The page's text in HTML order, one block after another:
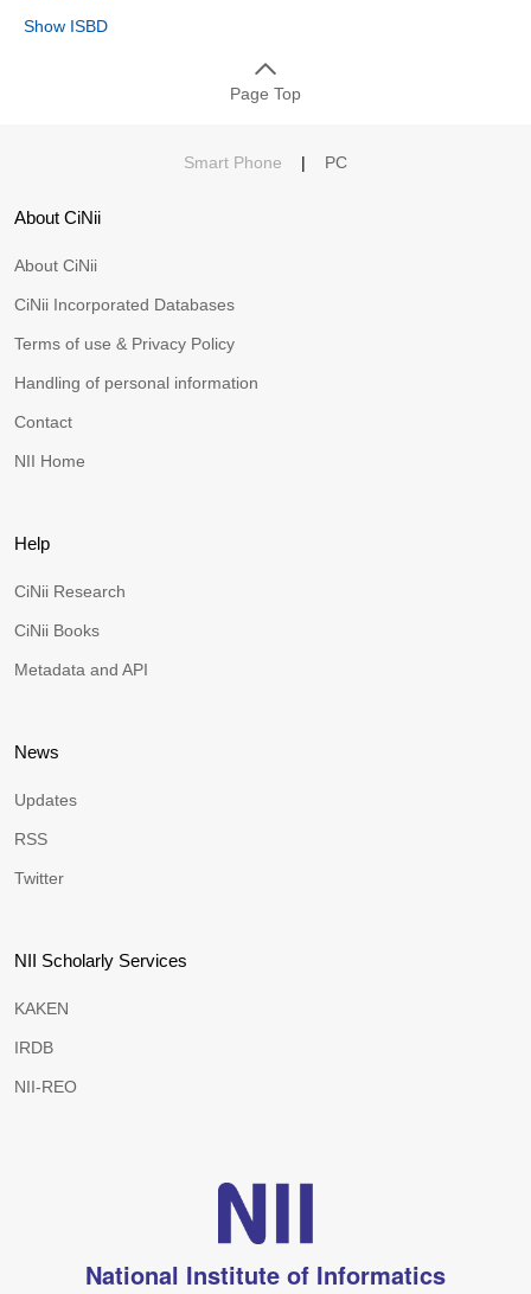
Show ISBD
Page Top
Smart Phone | PC
About CiNii
About CiNii
CiNii Incorporated Databases
Terms of use & Privacy Policy
Handling of personal information
Contact
NII Home
Help
CiNii Research
CiNii Books
Metadata and API
News
Updates
RSS
Twitter
NII Scholarly Services
KAKEN
IRDB
NII-REO
National Institute of Informatics